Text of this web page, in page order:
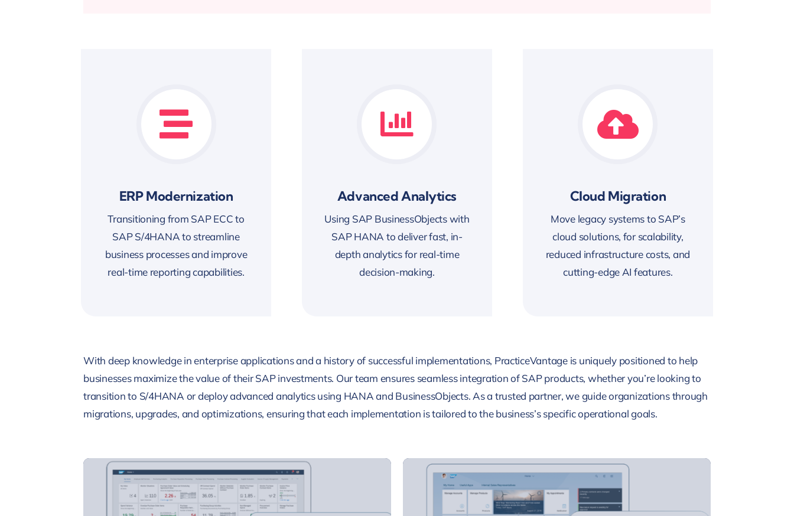
ERP Modernization
Transitioning from SAP ECC to
SAP S/4HANA to streamline
business processes and improve
real-time reporting capabilities.
Advanced Analytics
Using SAP BusinessObjects with
SAP HANA to deliver fast, in-
depth analytics for real-time
decision-making.
Cloud Migration
Move legacy systems to SAP’s
cloud solutions, for scalability,
reduced infrastructure costs, and
cutting-edge AI features.
With deep knowledge in enterprise applications and a history of successful implementations, PracticeVantage is uniquely positioned to help
businesses maximize the value of their SAP investments. Our team ensures seamless integration of SAP products, whether you’re looking to
transition to S/4HANA or deploy advanced analytics using HANA and BusinessObjects. As a trusted partner, we guide organizations through
migrations, upgrades, and optimizations, ensuring that each implementation is tailored to the business’s specific operational goals.